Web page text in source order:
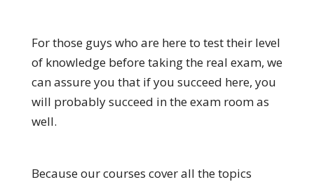
For those guys who are here to test their level
of knowledge before taking the real exam, we
can assure you that if you succeed here, you
will probably succeed in the exam room as
well.
Because our courses cover all the topics